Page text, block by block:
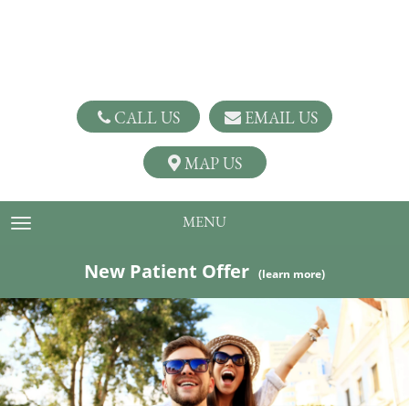
CALL US EMAIL US
MAP US
TOGGLE NAVIGATION MENU
New Patient Offer (learn more)